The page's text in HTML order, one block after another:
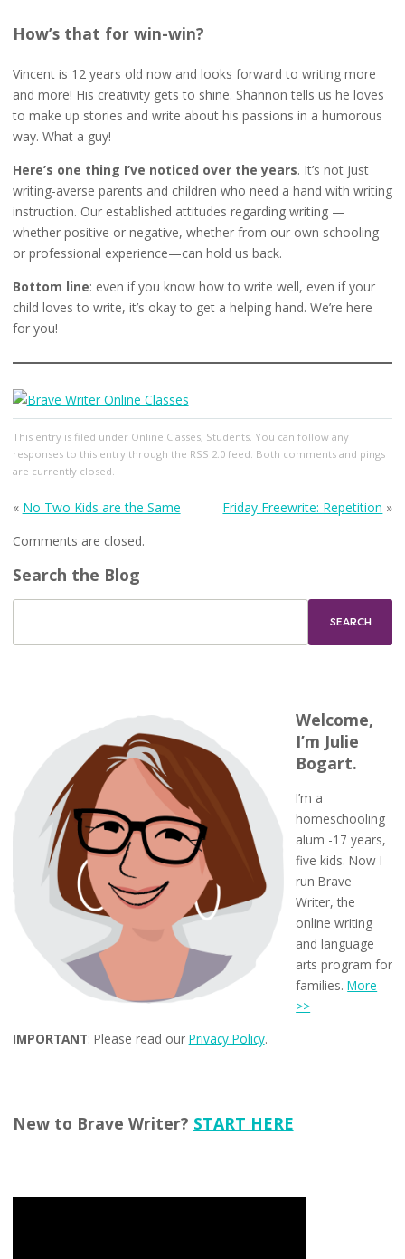
How’s that for win-win?
Vincent is 12 years old now and looks forward to writing more
and more! His creativity gets to shine. Shannon tells us he loves
to make up stories and write about his passions in a humorous
way. What a guy!
Here’s one thing I’ve noticed over the years. It’s not just
writing-averse parents and children who need a hand with writing
instruction. Our established attitudes regarding writing —
whether positive or negative, whether from our own schooling
or professional experience—can hold us back.
Bottom line: even if you know how to write well, even if your
child loves to write, it’s okay to get a helping hand. We’re here
for you!
This entry is filed under Online Classes, Students. You can follow any
responses to this entry through the RSS 2.0feed. Both comments and pings
are currently closed.
« No Two Kids are the Same Friday Freewrite: Repetition »
Comments are closed.
Search the Blog
Welcome,
I’m Julie
Bogart.
I’m a
homeschooling
alum -17 years,
five kids. Now I
run Brave
Writer, the
online writing
and language
arts program for
families.More
>>
IMPORTANT: Please read our Privacy Policy.
New to Brave Writer? START HERE